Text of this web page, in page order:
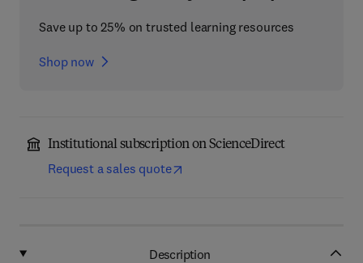
Save up to 25% on trusted learning resources
Shop now
Institutional subscription on ScienceDirect
Request a sales quote
Description